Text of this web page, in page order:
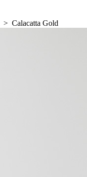
> Calacatta Gold